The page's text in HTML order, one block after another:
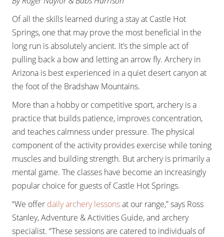
Of all the skills learned during a stay at Castle Hot
Springs, one that may prove the most beneficial in the
long run is absolutely ancient. It’s the simple act of
pulling back a bow and letting an arrow fly. Archery in
Arizona is best experienced in a quiet desert canyon at
the foot of the Bradshaw Mountains.
More than a hobby or competitive sport, archery is a
practice that builds patience, improves concentration,
and teaches calmness under pressure. The physical
component of the activity provides exercise while toning
muscles and building strength. But archery is primarily a
mental game. The classes have become an increasingly
popular choice for guests of Castle Hot Springs.
“We offer daily archery lessonsat our range,” says Ross
Stanley, Adventure & Activities Guide, and archery
specialist. “These sessions are catered to individuals of